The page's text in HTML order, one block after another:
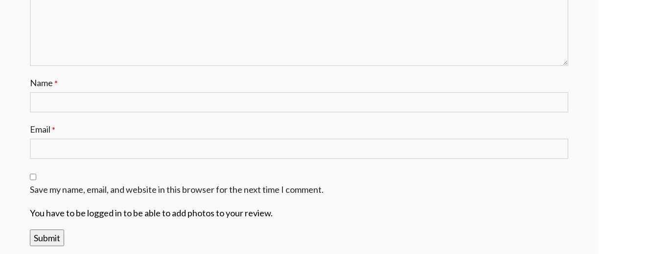
Name *
Email *
Save my name, email, and website in this browser for the next time I comment.
You have to be logged in to be able to add photos to your review.